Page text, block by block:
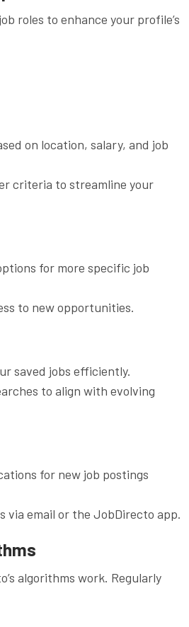
roles to enhance your profile’s
on location, salary, and job
criteria to streamline your
for more specific job
to new opportunities.
saved jobs efficiently.
to align with evolving
for new job postings
email or the JobDirecto app.
algorithms work. Regularly